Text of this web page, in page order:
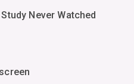
Never Watched